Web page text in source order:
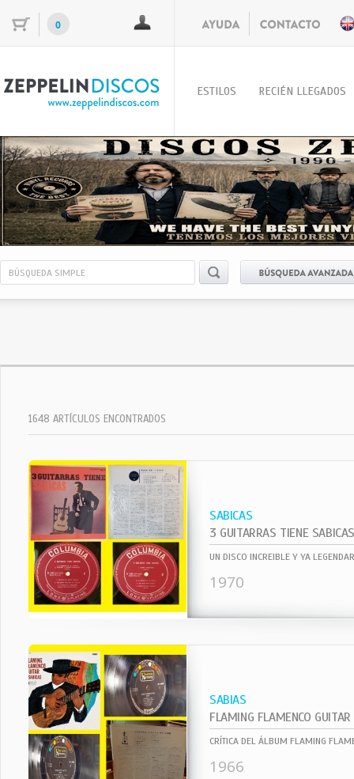
0
ESTILOS RECIÉN LLEGADOS
1648 ARTÍCULOS ENCONTRADOS
SABICAS
3 GUITARRAS TIENE SABICAS
1970
SABIAS
FLAMING FLAMENCO GUITAR
1966